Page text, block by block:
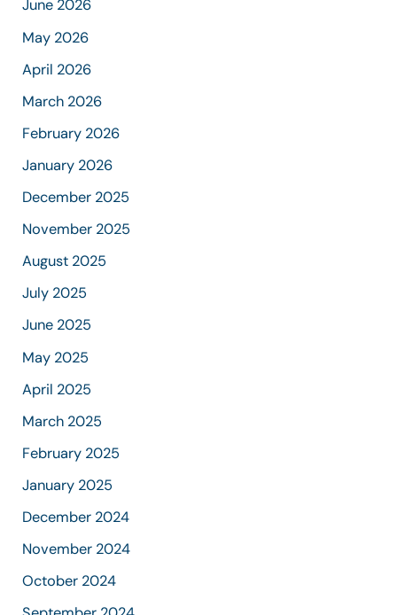
June 2026
May 2026
April 2026
March 2026
February 2026
January 2026
December 2025
November 2025
August 2025
July 2025
June 2025
May 2025
April 2025
March 2025
February 2025
January 2025
December 2024
November 2024
October 2024